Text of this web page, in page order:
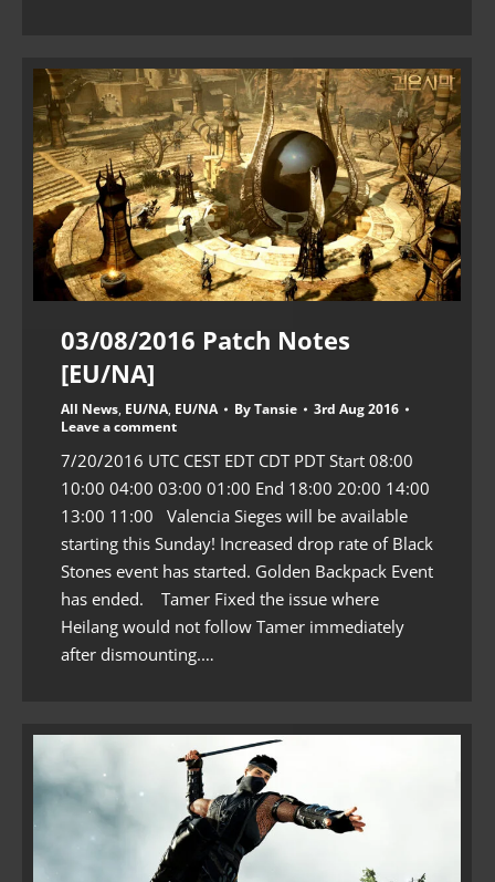
03/08/2016 Patch Notes
[EU/NA]
All News, EU/NA, EU/NA ByTansie
3rd Aug 2016
Leave a comment
7/20/2016 UTC CEST EDT CDT PDT Start 08:00
10:00 04:00 03:00 01:00 End 18:00 20:00 14:00
13:00 11:00 Valencia Sieges will be available
starting this Sunday! Increased drop rate of Black
Stones event has started. Golden Backpack Event
has ended. Tamer Fixed the issue where
Heilang would not follow Tamer immediately
after dismounting.…